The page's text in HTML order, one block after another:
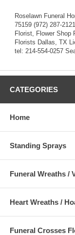
Roselawn Funeral
75159 (972) 287-
Florist, Flower Shop
Florists Dallas, TX
tel: 214-554-0257
CATEGORIES
Home
Standing Sprays
Funeral Wreaths /
Heart Wreaths /
Funeral Crosses